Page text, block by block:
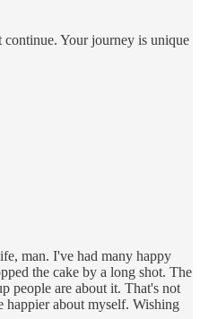
Your journey is unique
man. I've had many happy
the cake by a long shot. The
people are about it. That's not
happier about myself. Wishing